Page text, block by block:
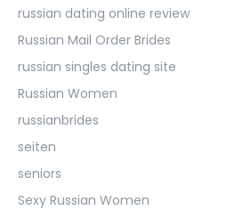
russian dating online review
Russian Mail Order Brides
russian singles dating site
Russian Women
russianbrides
seiten
seniors
Sexy Russian Women